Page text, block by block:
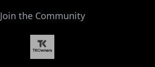
Join the Community